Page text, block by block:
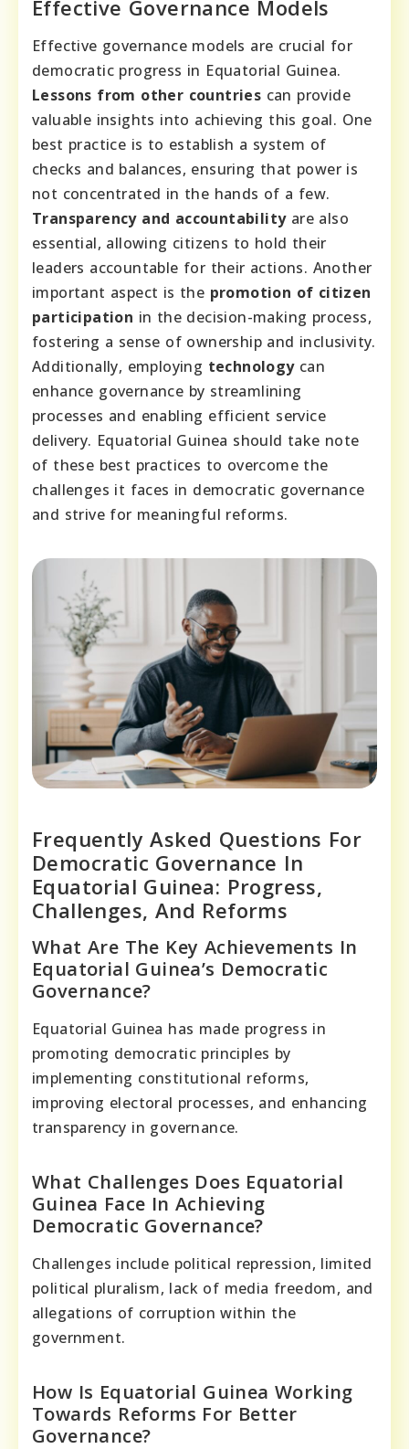
Effective Governance Models
Effective governance models are crucial for
democratic progress in Equatorial Guinea.
Lessons from other countries can provide
valuable insights into achieving this goal. One
best practice is to establish a system of
checks and balances, ensuring that power is
not concentrated in the hands of a few.
Transparency and accountabilityare also
essential, allowing citizens to hold their
leaders accountable for their actions. Another
important aspect is the promotion of citizen
participation in the decision-making process,
fostering a sense of ownership and inclusivity.
Additionally, employing technologycan
enhance governance by streamlining
processes and enabling efficient service
delivery. Equatorial Guinea should take note
of these best practices to overcome the
challenges it faces in democratic governance
and strive for meaningful reforms.
Frequently Asked Questions For
Democratic Governance In
Equatorial Guinea: Progress,
Challenges, And Reforms
What Are The Key Achievements In
Equatorial Guinea’s Democratic
Governance?
Equatorial Guinea has made progress in
promoting democratic principles by
implementing constitutional reforms,
improving electoral processes, and enhancing
transparency in governance.
What Challenges Does Equatorial
Guinea Face In Achieving
Democratic Governance?
Challenges include political repression, limited
political pluralism, lack of media freedom, and
allegations of corruption within the
government.
How Is Equatorial Guinea Working
Towards Reforms For Better
Governance?